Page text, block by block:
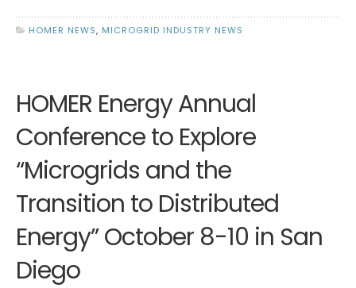
HOMER NEWS, MICROGRID INDUSTRY NEWS
HOMER Energy Annual
Conference to Explore
“Microgrids and the
Transition to Distributed
Energy” October 8-10 in San
Diego